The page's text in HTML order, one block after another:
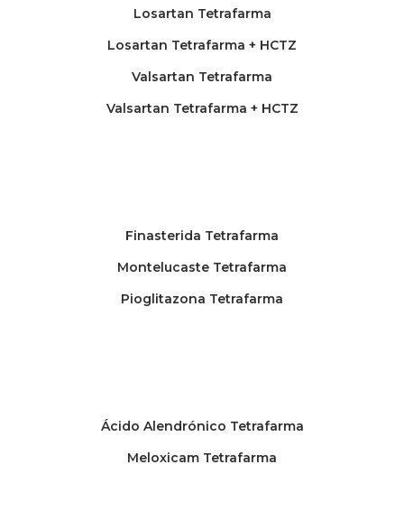
Losartan Tetrafarma
Losartan Tetrafarma + HCTZ
Valsartan Tetrafarma
Valsartan Tetrafarma + HCTZ
Finasterida Tetrafarma
Montelucaste Tetrafarma
Pioglitazona Tetrafarma
Ácido Alendrónico Tetrafarma
Meloxicam Tetrafarma